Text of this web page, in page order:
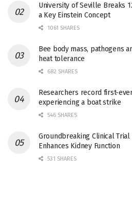
University of Seville Breaks
a Key Einstein Concept
1061 SHARES
Bee body mass, pathogens
heat tolerance
682 SHARES
Researchers record first-
experiencing a boat strike
546 SHARES
Groundbreaking Clinical
Enhances Kidney Function
531 SHARES